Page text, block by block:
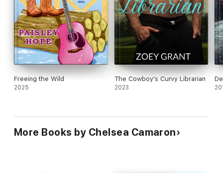
Freeing the Wild
2025
The Cowboy's Curvy Librarian
2023
More Books by Chelsea Camaron